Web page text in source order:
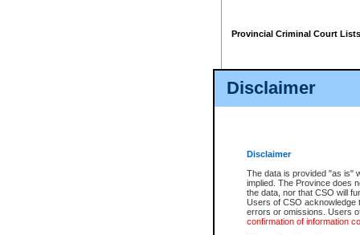
Disclaimer
Disclaimer
The data is provided "as is"
implied. The Province does
the data, nor that CSO will
Users of CSO acknowledge
errors or omissions. Users
confirmation of information
Provincial Criminal Court Lists